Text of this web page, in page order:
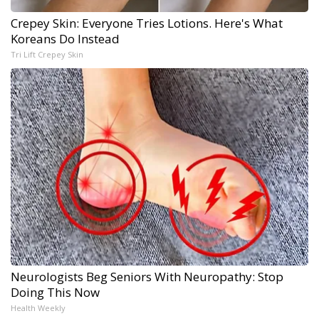
Crepey Skin: Everyone Tries Lotions. Here's What
Koreans Do Instead
Tri Lift Crepey Skin
Neurologists Beg Seniors With Neuropathy: Stop
Doing This Now
Health Weekly